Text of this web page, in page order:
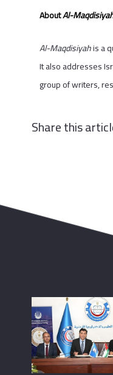
AboutAl-
Al-Maqdisiyahis a
It also addresses
group of writers,
Share this